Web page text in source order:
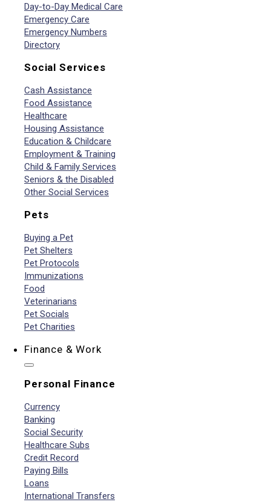
Day-to-Day Medical Care
Emergency Care
Emergency Numbers
Directory
Social Services
Cash Assistance
Food Assistance
Healthcare
Housing Assistance
Education & Childcare
Employment & Training
Child & Family Services
Seniors & the Disabled
Other Social Services
Pets
Buying a Pet
Pet Shelters
Pet Protocols
Immunizations
Food
Veterinarians
Pet Socials
Pet Charities
Finance & Work
Personal Finance
Currency
Banking
Social Security
Healthcare Subs
Credit Record
Paying Bills
Loans
International Transfers